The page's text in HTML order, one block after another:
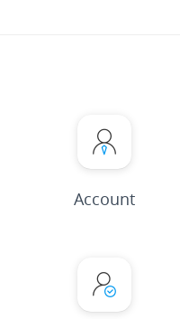
Account